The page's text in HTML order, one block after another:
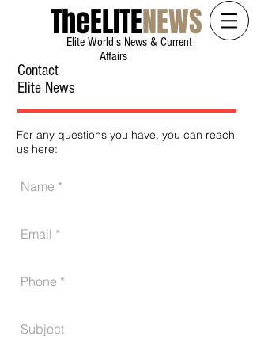
TheELITENEWS
Elite World's News & Current
Affairs
Contact
Elite News
For any questions you have, you can reach
us here: